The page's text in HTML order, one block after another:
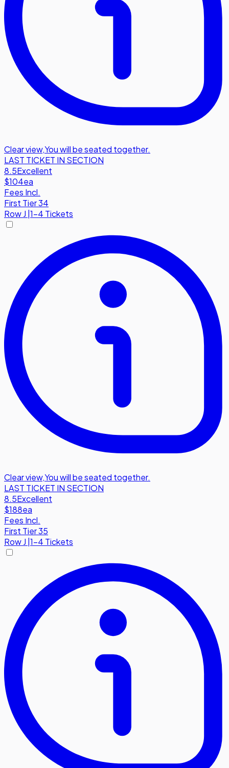
Clear view,You will be seated together.
LAST TICKET IN SECTION
8.5Excellent
$104ea
Fees Incl.
First Tier 34
RowJ 1-4 Tickets
Clear view,You will be seated together.
LAST TICKET IN SECTION
8.5Excellent
$188ea
Fees Incl.
First Tier 35
RowJ 1-4 Tickets